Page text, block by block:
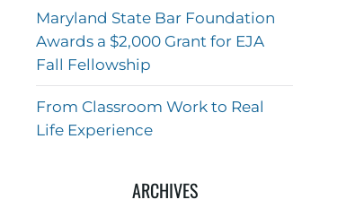
Maryland State Bar Foundation
Awards a $2,000 Grant for EJA
Fall Fellowship
From Classroom Work to Real
Life Experience
ARCHIVES